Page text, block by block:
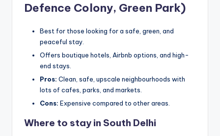
Defence Colony, Green Park)
Best for those looking for a safe, green, and
peaceful stay.
Offers boutique hotels, Airbnb options, and high-
end stays.
Pros: Clean, safe, upscale neighbourhoods with
lots of cafes, parks, and markets.
Cons: Expensive compared to other areas.
Where to stay in South Delhi